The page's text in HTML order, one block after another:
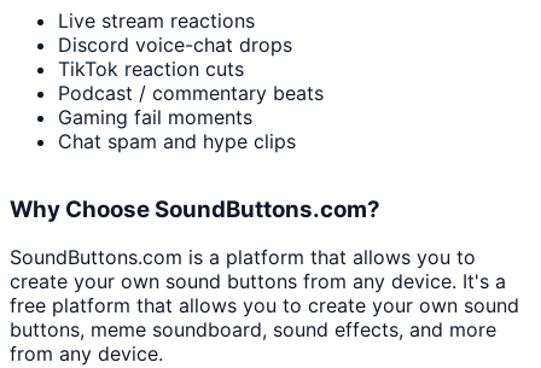
Live stream reactions
Discord voice-chat drops
TikTok reaction cuts
Podcast / commentary beats
Gaming fail moments
Chat spam and hype clips
Why Choose SoundButtons.com?
SoundButtons.com is a platform that allows you to
create your own sound buttons from any device. It's a
free platform that allows you to create your own sound
buttons, meme soundboard, sound effects, and more
from any device.